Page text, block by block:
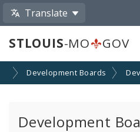
Translate
STLOUIS-MO GOV
Development Boards
Development